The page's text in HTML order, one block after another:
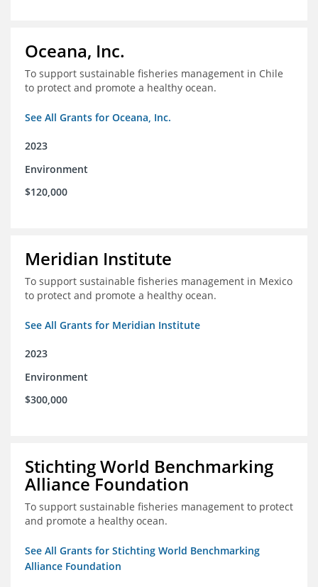
Oceana, Inc.
To support sustainable fisheries management in Chile
to protect and promote a healthy ocean.
See All Grants for Oceana, Inc.
2023
Environment
$120,000
Meridian Institute
To support sustainable fisheries management in Mexico
to protect and promote a healthy ocean.
See All Grants for Meridian Institute
2023
Environment
$300,000
Stichting World Benchmarking
Alliance Foundation
To support sustainable fisheries management to protect
and promote a healthy ocean.
See All Grants for Stichting World Benchmarking
Alliance Foundation